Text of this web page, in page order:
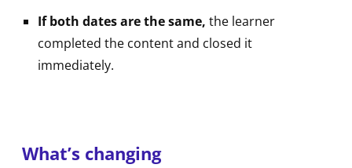
If both dates are the same, the learner
completed the content and closed it
immediately.
What’s changing